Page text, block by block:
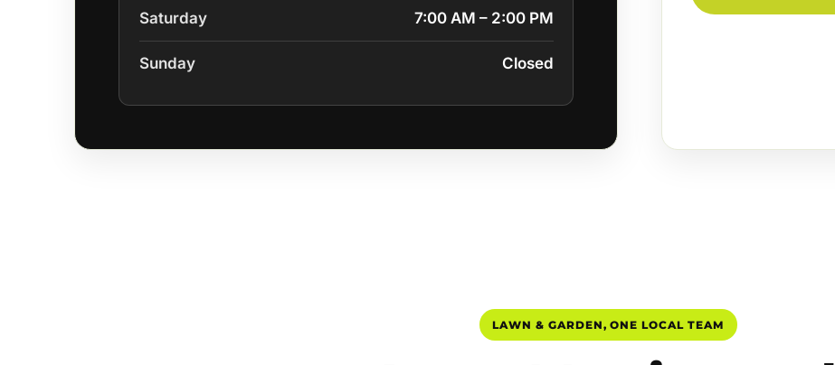
Saturday 7:00 AM – 2:00 PM
Sunday Closed
LAWN & GARDEN, ONE LOCAL TEAM